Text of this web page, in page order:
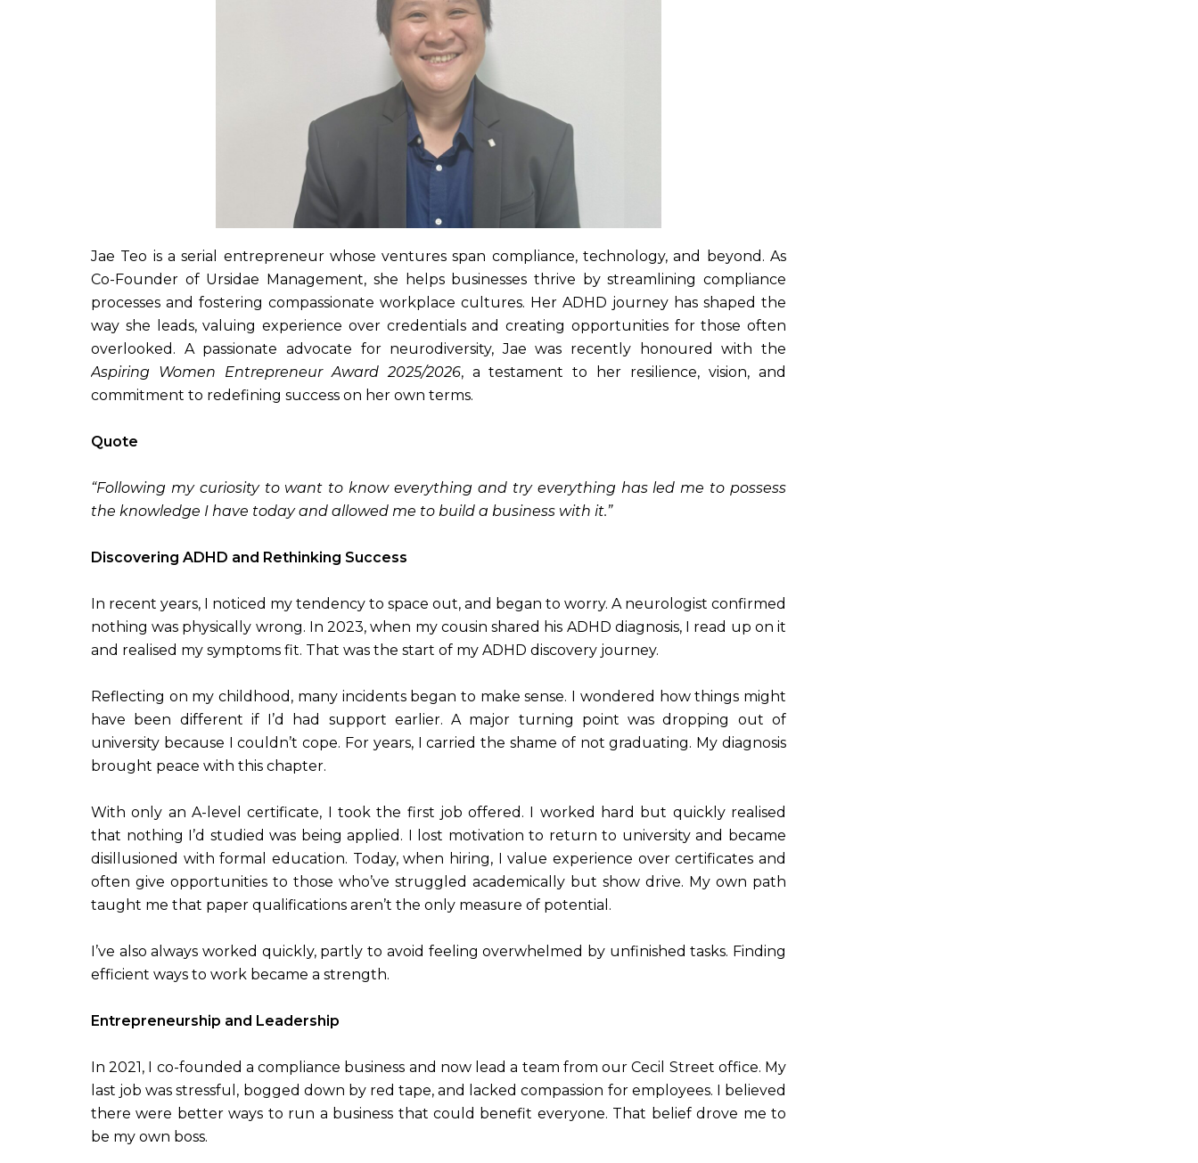
Jae Teo is a serial entrepreneur whose ventures span compliance, technology, and beyond. As
Co-Founder of Ursidae Management, she helps businesses thrive by streamlining compliance
processes and fostering compassionate workplace cultures. Her ADHD journey has shaped the
way she leads, valuing experience over credentials and creating opportunities for those often
overlooked. A passionate advocate for neurodiversity, Jae was recently honoured with the
Aspiring Women Entrepreneur Award 2025/2026, a testament to her resilience, vision, and
commitment to redefining success on her own terms.
Quote
“Following my curiosity to want to know everything and try everything has led me to possess
the knowledge I have today and allowed me to build a business with it.”
Discovering ADHD and Rethinking Success
In recent years, I noticed my tendency to space out, and began to worry. A neurologist confirmed
nothing was physically wrong. In 2023, when my cousin shared his ADHD diagnosis, I read up on it
and realised my symptoms fit. That was the start of my ADHD discovery journey.
Reflecting on my childhood, many incidents began to make sense. I wondered how things might
have been different if I’d had support earlier. A major turning point was dropping out of
university because I couldn’t cope. For years, I carried the shame of not graduating. My diagnosis
brought peace with this chapter.
With only an A-level certificate, I took the first job offered. I worked hard but quickly realised
that nothing I’d studied was being applied. I lost motivation to return to university and became
disillusioned with formal education. Today, when hiring, I value experience over certificates and
often give opportunities to those who’ve struggled academically but show drive. My own path
taught me that paper qualifications aren’t the only measure of potential.
I’ve also always worked quickly, partly to avoid feeling overwhelmed by unfinished tasks. Finding
efficient ways to work became a strength.
Entrepreneurship and Leadership
In 2021, I co-founded a compliance business and now lead a team from our Cecil Street office. My
last job was stressful, bogged down by red tape, and lacked compassion for employees. I believed
there were better ways to run a business that could benefit everyone. That belief drove me to
be my own boss.